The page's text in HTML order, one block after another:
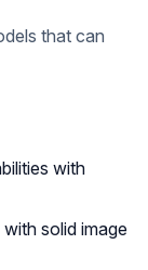
that can
with
solid image